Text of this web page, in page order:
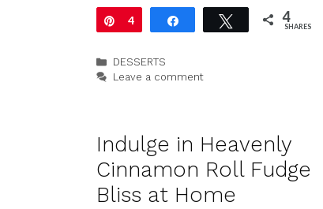
Pin
4 Tweet 4
SHARES
Categories
DESSERTS
Leave a comment
Indulge in Heavenly
Cinnamon Roll Fudge
Bliss at Home